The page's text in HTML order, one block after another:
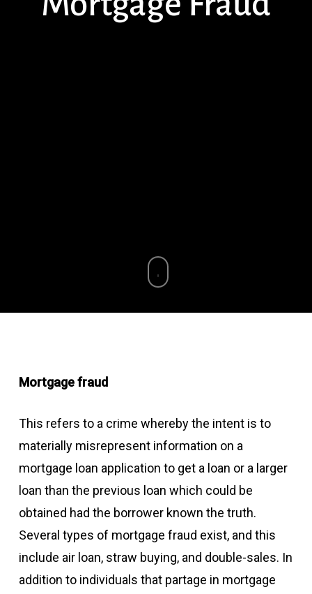
Mortgage fraud
This refers to a crime whereby the intent is to
materially misrepresent information on a
mortgage loan application to get a loan or a larger
loan than the previous loan which could be
obtained had the borrower known the truth.
Several types of mortgage fraud exist, and this
include air loan, straw buying, and double-sales. In
addition to individuals that partage in mortgage